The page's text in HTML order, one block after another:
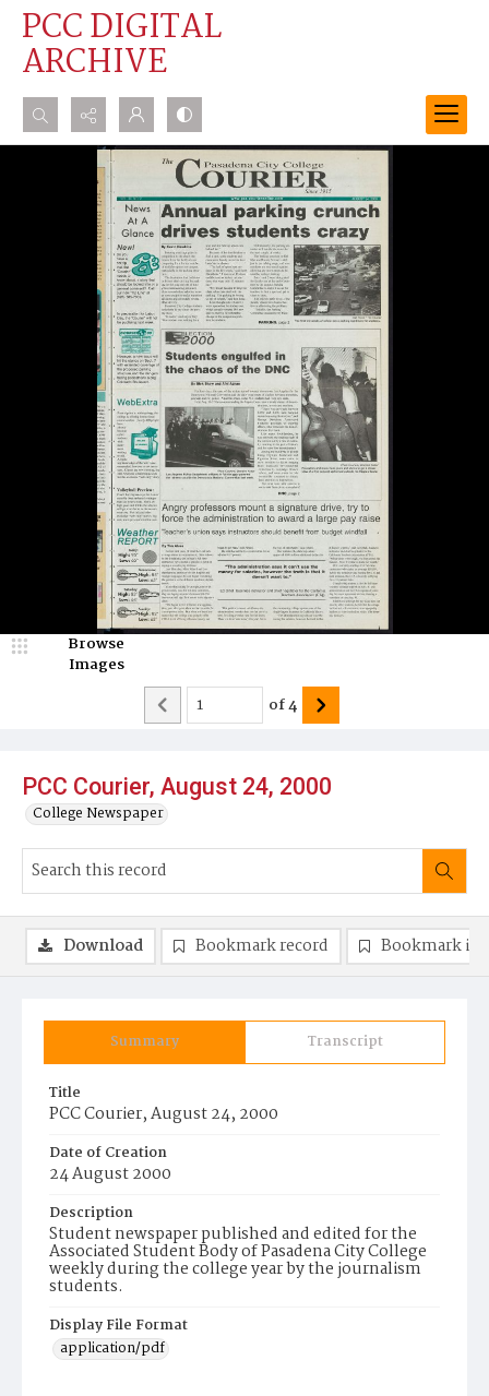
PCC DIGITAL
ARCHIVE
Search...
Advanced search
PCC Courier, August 24, 2000
College Newspaper
Browse
Images
of4
Summary Transcript
Title
PCC Courier, August 24, 2000
Date of Creation
24 August 2000
Description
Student newspaper published and edited for the
Associated Student Body of Pasadena City College
weekly during the college year by the journalism
students.
Display File Format
application/pdf
Download Bookmark record Bookmark